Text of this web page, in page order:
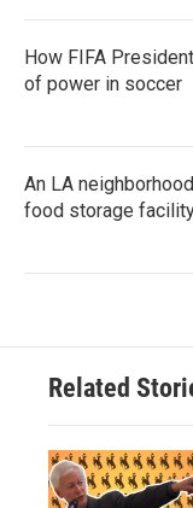
How FIFA
of power in soccer
An LA
food storage
Related